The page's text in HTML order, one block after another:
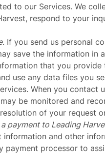
to our Services. We
respond to your
. If you send us personal
save the information in
that you
use any data files you
When you contact
be monitored and
of your request
a payment to Leading
information and other
payment processor to